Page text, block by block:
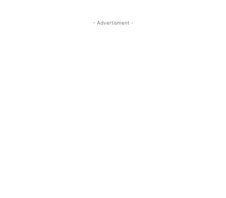
- Advertisment -